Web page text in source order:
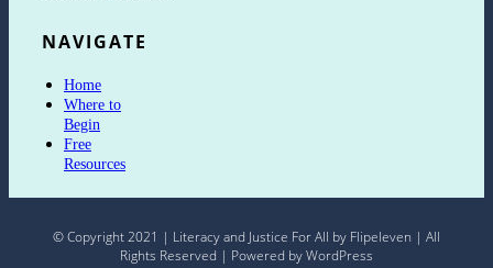
NAVIGATE
Home
Where to
Begin
Free
Resources
© Copyright 2021 | Literacy and Justice For All by Flipeleven | All
Rights Reserved | Powered by WordPress